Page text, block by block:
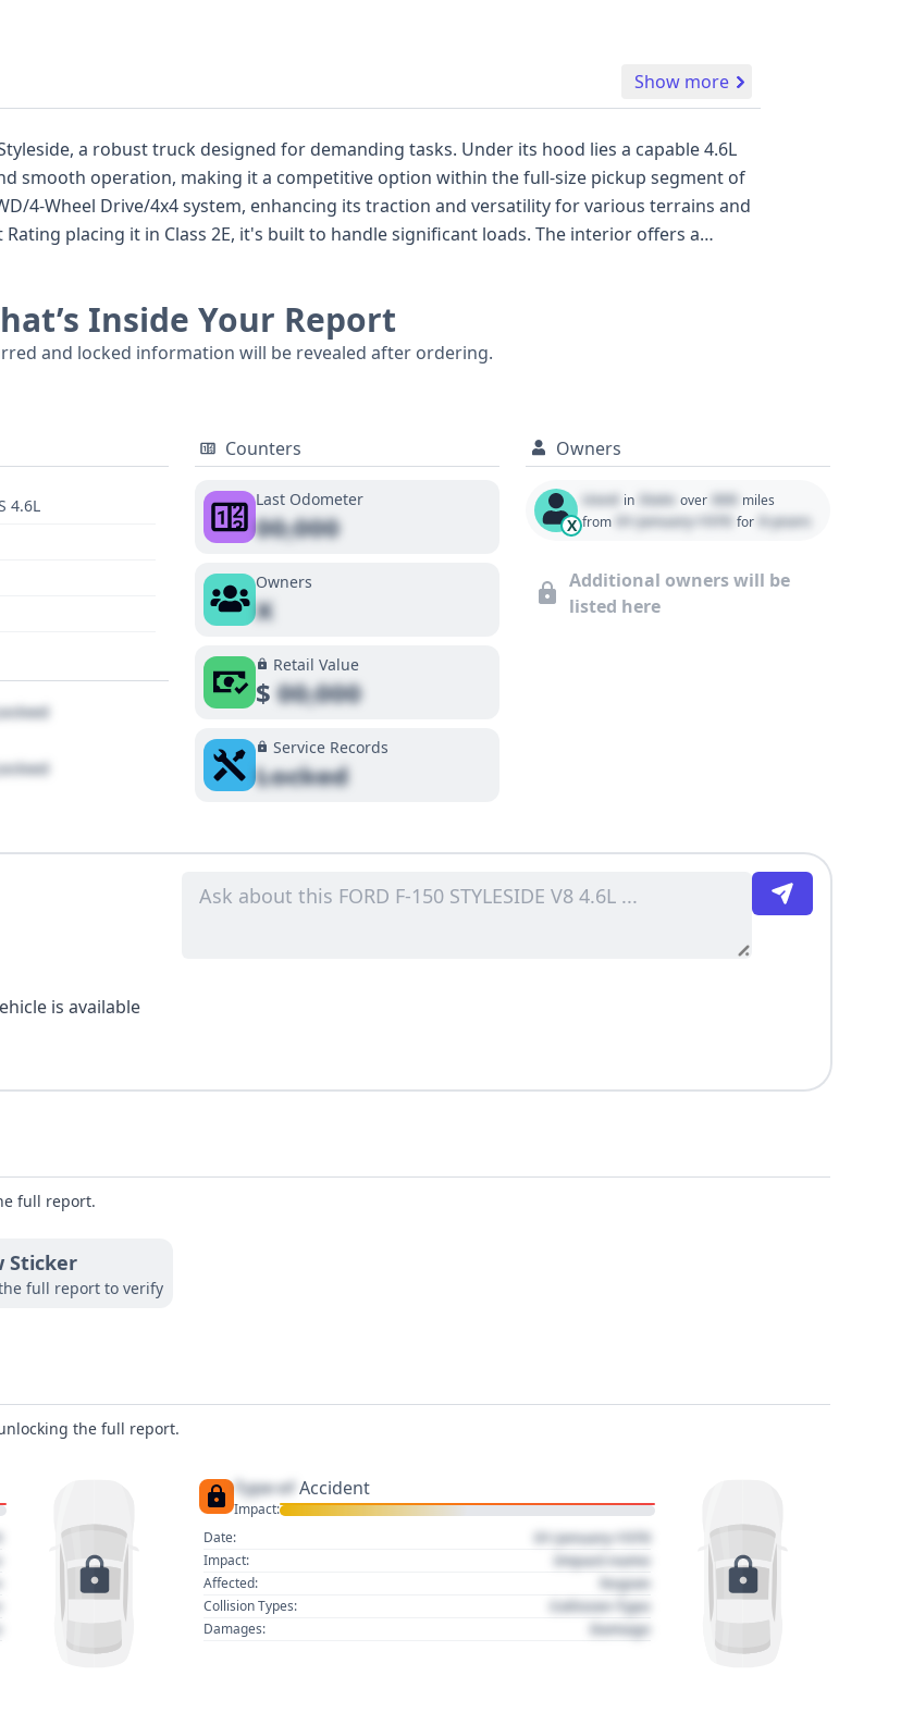
Show more
a robust truck designed for demanding tasks. Under its hood lies a capable 4.6L
smooth operation, making it a competitive option within the full-size pickup segment of
4-Wheel Drive/4x4 system, enhancing its traction and versatility for various terrains and
a comprehensive foundation for further investigation into its past. Delving into a
history, title information, and any potential alerts, empowering you to make a well-
Inside Your Report
and locked information will be revealed after ordering.
4.6L
Counters
Last Odometer
00,000
Owners
X
Retail Value
$00,000
Service Records
Locked
Owners
X
Used in State over 000 miles
from 01 January 1970 for 0 years
Additional owners will be
listed here
is available
full report.
Sticker
full report to verify
the full report.
Type of Accident
Impact:
Date:
01 January 1970
Impact: Impact name
Affected: Region
Collision Types: Collision Type
Damages: Damage